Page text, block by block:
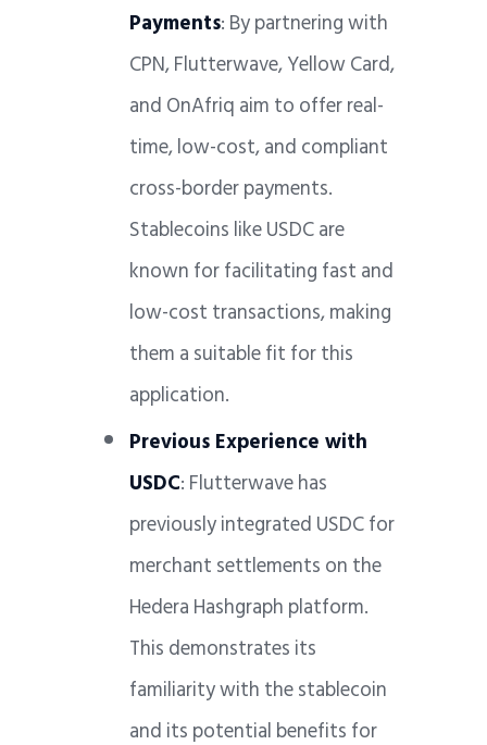
Payments: By partnering with
CPN, Flutterwave, Yellow Card,
and OnAfriq aim to offer real-
time, low-cost, and compliant
cross-border payments.
Stablecoins like USDC are
known for facilitating fast and
low-cost transactions, making
them a suitable fit for this
application.
Previous Experience with
USDC: Flutterwave has
previously integrated USDC for
merchant settlements on the
Hedera Hashgraph platform.
This demonstrates its
familiarity with the stablecoin
and its potential benefits for